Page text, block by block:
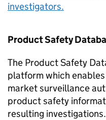
investigators.
Product Safety
The Product Safety
platform which
market surveillance
product safety
resulting investigations.